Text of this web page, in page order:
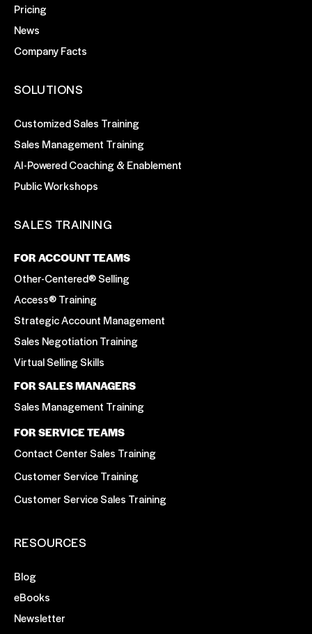
Pricing
News
Company Facts
SOLUTIONS
Customized Sales Training
Sales Management Training
AI-Powered Coaching & Enablement
Public Workshops
SALES TRAINING
FOR ACCOUNT TEAMS
Other-Centered® Selling
Access® Training
Strategic Account Management
Sales Negotiation Training
Virtual Selling Skills
FOR SALES MANAGERS
Sales Management Training
FOR SERVICE TEAMS
Contact Center Sales Training
Customer Service Training
Customer Service Sales Training
RESOURCES
Blog
eBooks
Newsletter